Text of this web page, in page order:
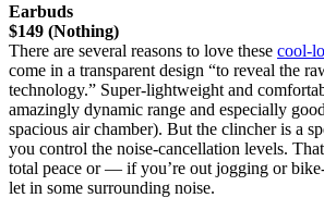
Earbuds
$149 (Nothing)
There are several reasons to love these cool-
come in a transparent design “to reveal the
technology.” Super-lightweight and
amazingly dynamic range and especially
spacious air chamber). But the clincher is a
you control the noise-cancellation levels.
total peace or — if you’re out jogging or
let in some surrounding noise.